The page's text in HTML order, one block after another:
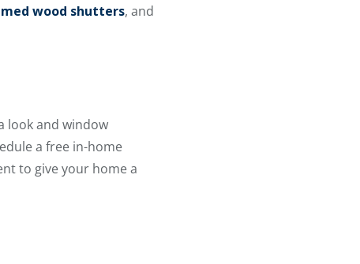
wood shutters, and
look and window
a free in-home
to give your home a